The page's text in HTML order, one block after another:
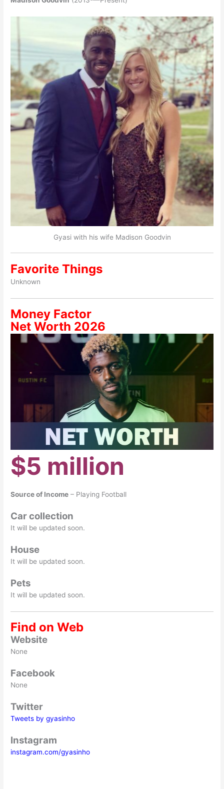
Gyasi with his wife Madison Goodvin
Favorite Things
Unknown
Money Factor
Net Worth 2026
$5 million
Source of Income – Playing Football
Car collection
It will be updated soon.
House
It will be updated soon.
Pets
It will be updated soon.
Find on Web
Website
None
Facebook
None
Twitter
Tweets by gyasinho
Instagram
instagram.com/gyasinho